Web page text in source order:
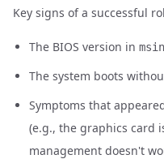
Key signs of a successful
The BIOS version in
The system boots
Symptoms that
(e.g., the graphics card
management doesn't